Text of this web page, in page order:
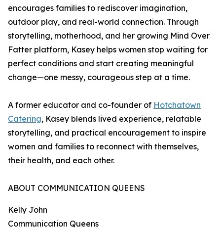
encourages families to rediscover imagination,
outdoor play, and real-world connection. Through
storytelling, motherhood, and her growing Mind Over
Fatter platform, Kasey helps women stop waiting for
perfect conditions and start creating meaningful
change—one messy, courageous step at a time.
A former educator and co-founder of Hotchatown
Catering, Kasey blends lived experience, relatable
storytelling, and practical encouragement to inspire
women and families to reconnect with themselves,
their health, and each other.
ABOUT COMMUNICATION QUEENS
Kelly John
Communication Queens